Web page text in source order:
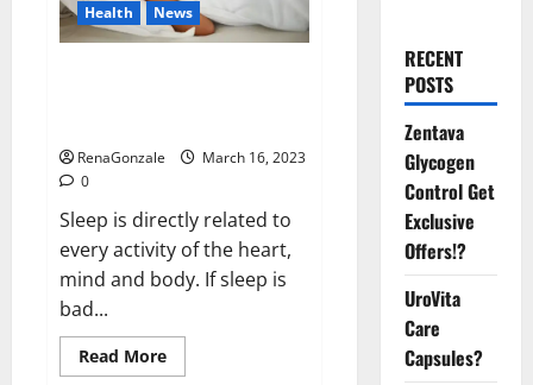
Health News
RenaGonzale
March 16, 2023
0
Sleep is directly related to
every activity of the heart,
mind and body. If sleep is
bad...
Read MoreRead
more
RECENT
POSTS
Zentava
Glycogen
Control Get
Exclusive
Offers!?
UroVita
Care
Capsules?